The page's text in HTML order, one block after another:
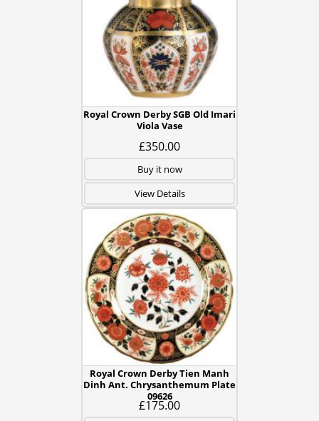
Royal Crown Derby SGB Old Imari
Viola Vase
£350.00
Buy it now
View Details
Royal Crown Derby Tien Manh
Dinh Ant. Chrysanthemum Plate
09626
£175.00